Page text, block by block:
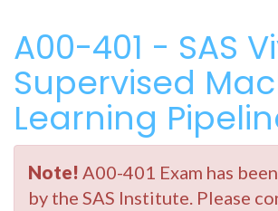
A00-401 - SAS
Supervised
Learning
Note! A00-401 Exam has
by the SAS Institute. Please